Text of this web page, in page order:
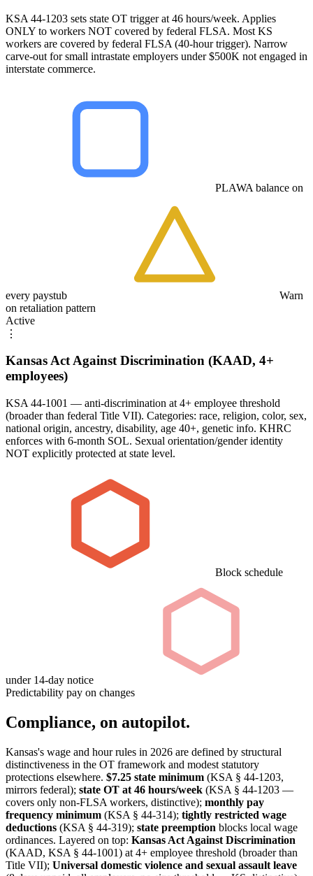
KSA 44-1203 sets state OT trigger at 46 hours/week. Applies
ONLY to workers NOT covered by federal FLSA. Most KS
workers are covered by federal FLSA (40-hour trigger). Narrow
carve-out for small intrastate employers under $500K not engaged in
interstate commerce.
PLAWA balance on
every paystub
Warn
on retaliation pattern
Active
⋮
Kansas Act Against Discrimination (KAAD, 4+
employees)
KSA 44-1001 — anti-discrimination at 4+ employee threshold
(broader than federal Title VII). Categories: race, religion, color, sex,
national origin, ancestry, disability, age 40+, genetic info. KHRC
enforces with 6-month SOL. Sexual orientation/gender identity
NOT explicitly protected at state level.
Block schedule
under 14-day notice
Predictability pay on changes
Compliance, on autopilot.
Kansas's wage and hour rules in 2026 are defined by structural
distinctiveness in the OT framework and modest statutory
protections elsewhere. $7.25 state minimum (KSA § 44-1203,
mirrors federal); state OT at 46 hours/week (KSA § 44-1203 —
covers only non-FLSA workers, distinctive); monthly pay
frequency minimum (KSA § 44-314); tightly restricted wage
deductions (KSA § 44-319); state preemption blocks local wage
ordinances. Layered on top: Kansas Act Against Discrimination
(KAAD, KSA § 44-1001) at 4+ employee threshold (broader than
Title VII); Universal domestic violence and sexual assault leave